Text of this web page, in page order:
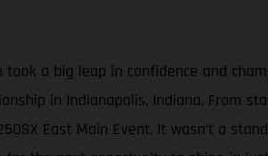
took a big leap in confidence and
in Indianapolis, Indiana. From
East Main Event. It wasn’t a